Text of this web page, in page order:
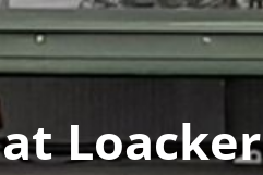
Loacker